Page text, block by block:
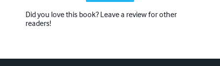
Did you love this book? Leave a review for other
readers!